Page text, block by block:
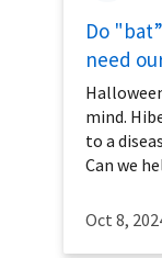
Do
need
mind.
to a
Can we
Oct 8,